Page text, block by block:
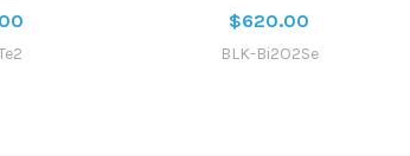
$620.00
BLK-Bi2O2Se